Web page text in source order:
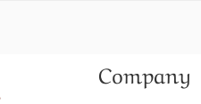
Company